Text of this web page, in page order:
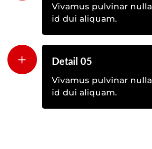
Vivamus pulvinar nulla
id dui aliquam.
Detail 05
Vivamus pulvinar nulla
id dui aliquam.